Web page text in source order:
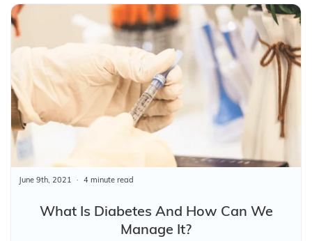
What Is Diabetes And How Can We
Manage It?
June 9th, 2021 4 minute read